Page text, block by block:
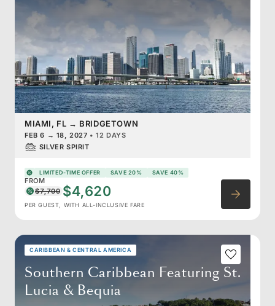
MIAMI, FL → BRIDGETOWN
FEB 6 → 18, 2027 •12 DAYS
SILVER SPIRIT
LIMITED-TIME OFFER SAVE 20% SAVE 40%
FROM
$7,700 $4,620
PER GUEST, WITH ALL-INCLUSIVE FARE
CARIBBEAN & CENTRAL AMERICA
Southern Caribbean Featuring St.
Lucia & Bequia